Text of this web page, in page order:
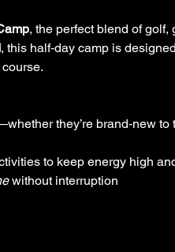
, the perfect blend of golf,
, this half‑day camp is
they’re brand‑new to
to keep energy high
without interruption